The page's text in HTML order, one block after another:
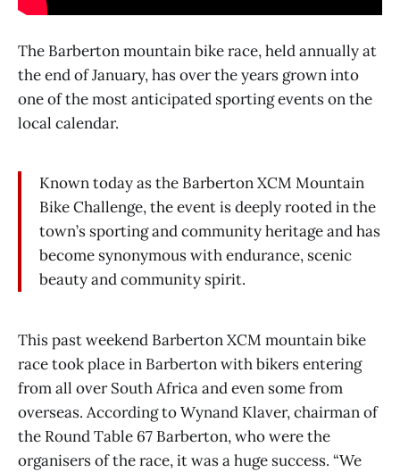
The Barberton mountain bike race, held annually at
the end of January, has over the years grown into
one of the most anticipated sporting events on the
local calendar.
Known today as the Barberton XCM Mountain
Bike Challenge, the event is deeply rooted in the
town’s sporting and community heritage and has
become synonymous with endurance, scenic
beauty and community spirit.
This past weekend Barberton XCM mountain bike
race took place in Barberton with bikers entering
from all over South Africa and even some from
overseas. According to Wynand Klaver, chairman of
the Round Table 67 Barberton, who were the
organisers of the race, it was a huge success. “We